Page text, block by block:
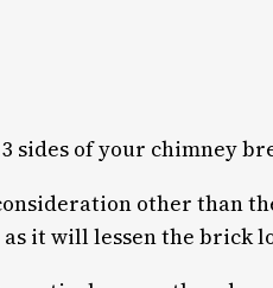
sides of your chimney
other than
it will lessen the brick